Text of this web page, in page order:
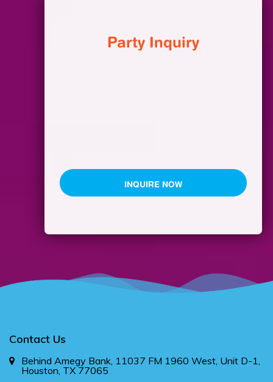
Party Inquiry
Contact Us
Behind Amegy Bank, 11037 FM 1960 West, Unit D-1,
Houston, TX 77065